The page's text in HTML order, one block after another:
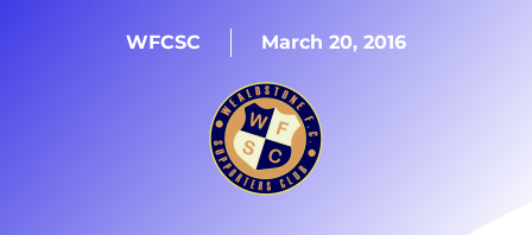
WFCSC March 20, 2016